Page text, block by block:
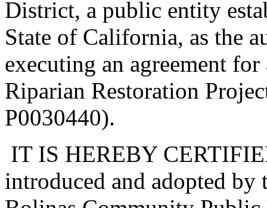
District, a public entity
State of California, as the
executing an agreement
Riparian Restoration
P0030440).
IT IS HEREBY
introduced and adopted